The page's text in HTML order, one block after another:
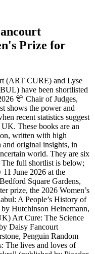
Prize for
(ART CURE) and Lyse
have been shortlisted
🎊 Chair of Judges,
shows the power and
recent statistics suggest
These books are an
written with high
and original insights, in
world. They are six
full shortlist is below;
June 2026 at the
Square Gardens,
prize, the 2026 Women’s
A People’s History of
Hutchinson Heinemann,
Art Cure: The Science
Daisy Fancourt
Penguin Random
The lives and loves of